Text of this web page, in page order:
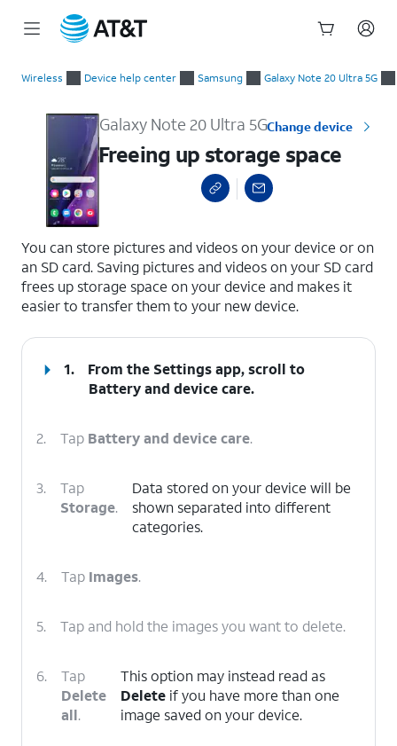
Wireless Device help center Samsung Galaxy Note 20 Ultra 5G
Galaxy Note 20 Ultra 5GChange device
Freeing up storage space
You can store pictures and videos on your device or on
an SD card. Saving pictures and videos on your SD card
frees up storage space on your device and makes it
easier to transfer them to your new device.
1.
From the Settings app, scroll to
Battery and device care.
2. Tap Battery and device care.
3.
Tap
Storage.
Data stored on your device will be
shown separated into different
categories.
4. Tap Images.
5. Tap and hold the images you want to delete.
6.
Tap
Delete
all.
This option may instead read as
Delete if you have more than one
image saved on your device.